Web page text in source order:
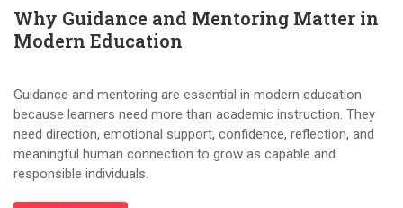
Why Guidance and Mentoring Matter in
Modern Education
Guidance and mentoring are essential in modern education
because learners need more than academic instruction. They
need direction, emotional support, confidence, reflection, and
meaningful human connection to grow as capable and
responsible individuals.